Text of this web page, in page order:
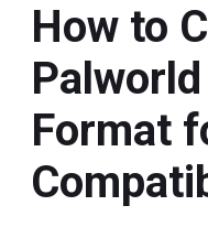
How to
Format